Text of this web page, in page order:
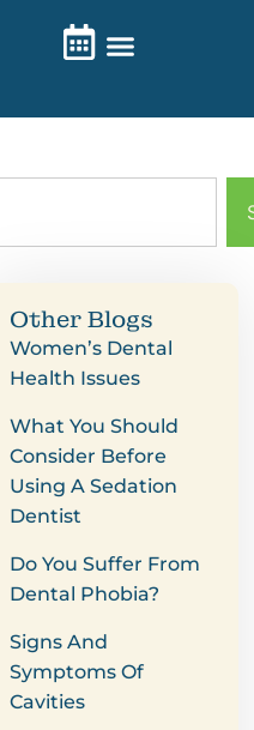
Other Blogs
Women’s Dental
Health Issues
What You Should
Consider Before
Using A Sedation
Dentist
Do You Suffer From
Dental Phobia?
Signs And
Symptoms Of
Cavities